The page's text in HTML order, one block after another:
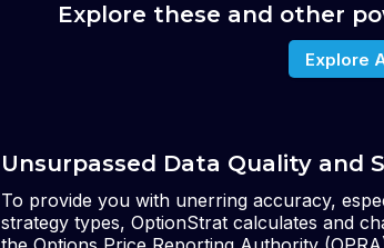
Explore these and other
Explore
Unsurpassed Data Quality and
To provide you with unerring accuracy,
strategy types, OptionStrat calculates and